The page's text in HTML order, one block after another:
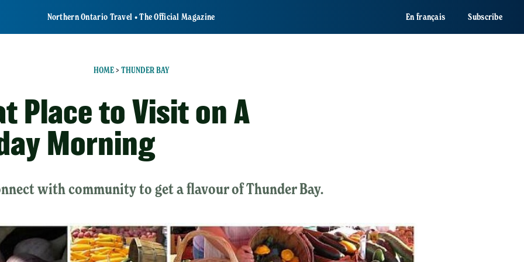
Northern Ontario Travel • The Official Magazine En français Subscribe
HOME> THUNDER BAY
Place to Visit on A
Morning
with community to get a flavour of Thunder Bay.